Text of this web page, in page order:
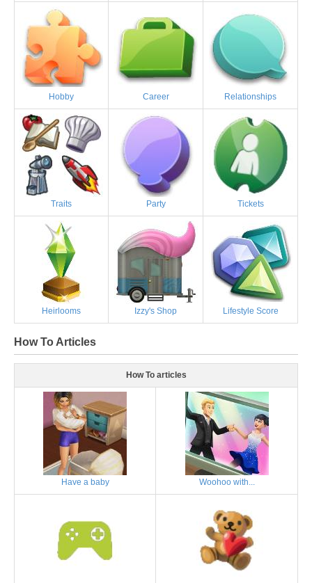
Hobby Career Relationships
Traits Party Tickets
Heirlooms Izzy's Shop Lifestyle Score
How To Articles
How To articles
Have a baby Woohoo with...